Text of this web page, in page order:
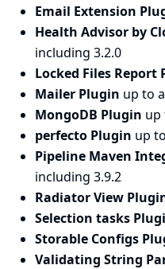
Email Extension
Health Advisor by
including 3.2.0
Locked Files Report
Mailer Plugin up to
MongoDB Plugin up
perfecto Plugin up
Pipeline Maven
including 3.9.2
Radiator View
Selection tasks
Storable Configs
Validating String